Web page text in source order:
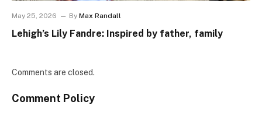
May 25, 2026 By Max Randall
Lehigh’s Lily Fandre: Inspired by father, family
Comments are closed.
Comment Policy